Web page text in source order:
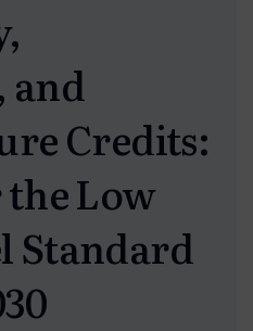
and
Credits:
Low
Standard